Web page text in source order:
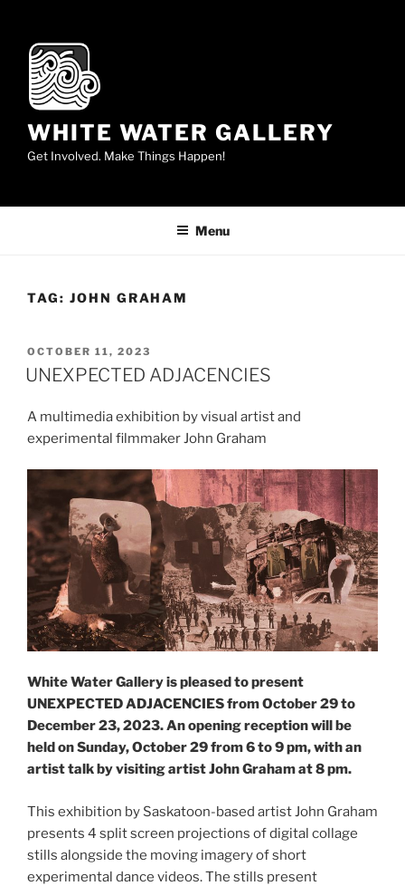
content
WHITE WATER GALLERY
Get Involved. Make Things Happen!
Menu
TAG: JOHN GRAHAM
POSTED
ON
OCTOBER 11, 2023
UNEXPECTED ADJACENCIES
A multimedia exhibition by visual artist and
experimental filmmaker John Graham
White Water Gallery is pleased to present
UNEXPECTED ADJACENCIES from October 29 to
December 23, 2023. An opening reception will be
held on Sunday, October 29 from 6 to 9 pm, with an
artist talk by visiting artist John Graham at 8 pm.
This exhibition by Saskatoon-based artist John Graham
presents 4 split screen projections of digital collage
stills alongside the moving imagery of short
experimental dance videos. The stills present